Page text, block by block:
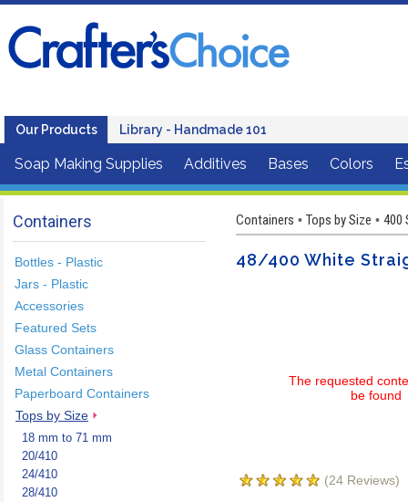
Our Products Library - Handmade 101
Soap Making Supplies Additives Bases Colors
Containers
Bottles - Plastic
Jars - Plastic
Accessories
Featured Sets
Glass Containers
Metal Containers
Paperboard Containers
Tops by Size
18 mm to 71 mm
20/410
24/410
28/410
Containers • Tops by Size • 400
48/400 White
The requested
be found
(24 Reviews)